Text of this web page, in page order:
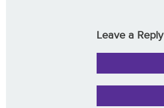
Leave a Reply